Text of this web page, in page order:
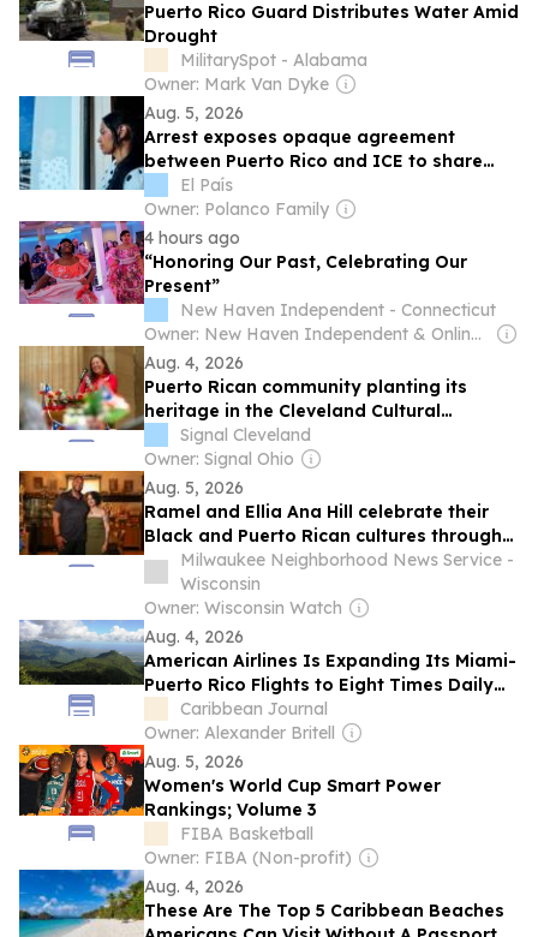
Puerto Rico Guard Distributes Water Amid
Drought
MilitarySpot - Alabama
Owner: Mark Van Dyke
Aug. 5, 2026
Arrest exposes opaque agreement
between Puerto Rico and ICE to share
migrants’ information
El País
Owner: Polanco Family
4 hours ago
“Honoring Our Past, Celebrating Our
Present”
New Haven Independent - Connecticut
Owner: New Haven Independent & Online Journalism Project
Aug. 4, 2026
Puerto Rican community planting its
heritage in the Cleveland Cultural
Gardens
Signal Cleveland
Owner: Signal Ohio
Aug. 5, 2026
Ramel and Ellia Ana Hill celebrate their
Black and Puerto Rican cultures through
art and storytelling
Milwaukee Neighborhood News Service -
Wisconsin
Owner: Wisconsin Watch
Aug. 4, 2026
American Airlines Is Expanding Its Miami-
Puerto Rico Flights to Eight Times Daily
This Winter
Caribbean Journal
Owner: Alexander Britell
Aug. 5, 2026
Women's World Cup Smart Power
Rankings; Volume 3
FIBA Basketball
Owner: FIBA (Non-profit)
Aug. 4, 2026
These Are The Top 5 Caribbean Beaches